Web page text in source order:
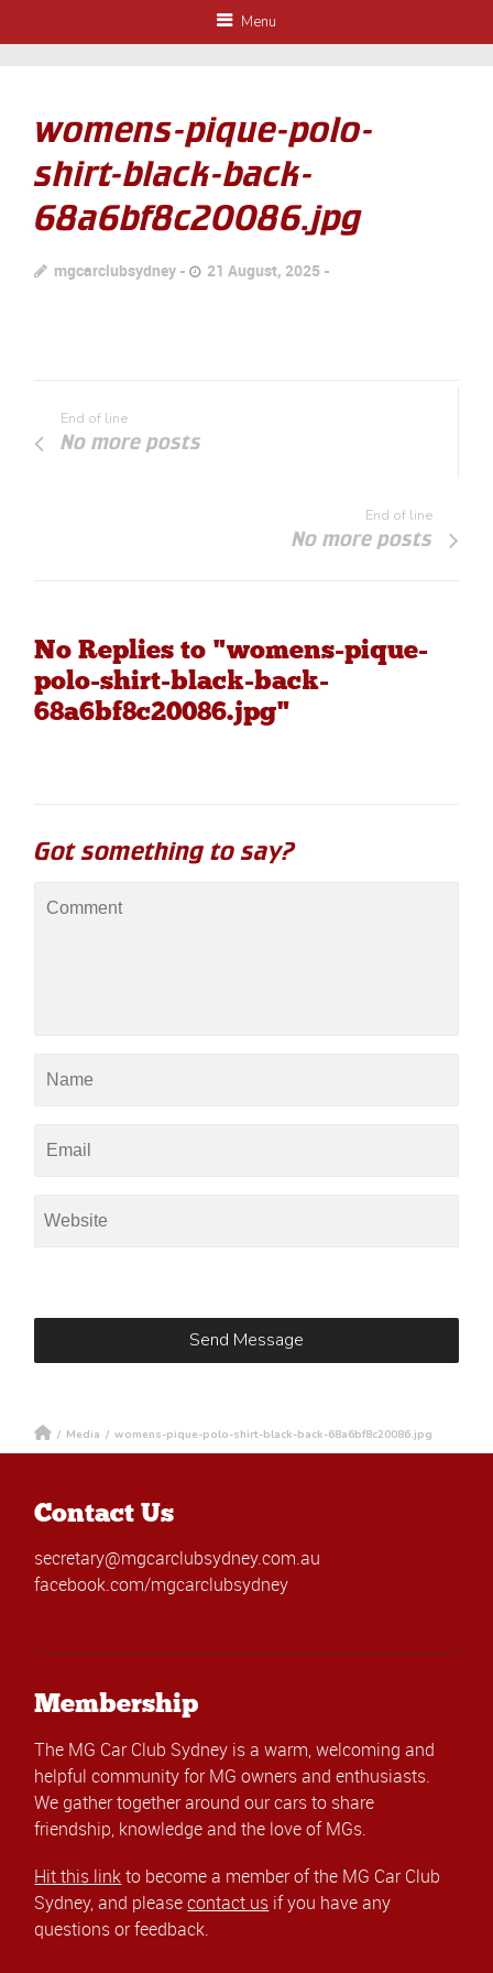
Menu
womens-pique-polo-
shirt-black-back-
68a6bf8c20086.jpg
mgcarclubsydney 21 August, 2025
End of line
No more posts
End of line
No more posts
No Replies to "womens-pique-
polo-shirt-black-back-
68a6bf8c20086.jpg"
Got something to say?
/ Media / womens-pique-polo-shirt-black-back-68a6bf8c20086.jpg
Contact Us
secretary@mgcarclubsydney.com.au
facebook.com/mgcarclubsydney
Membership
The MG Car Club Sydney is a warm, welcoming and
helpful community for MG owners and enthusiasts.
We gather together around our cars to share
friendship, knowledge and the love of MGs.
Hit this linkto become a member of the MG Car Club
Sydney, and pleasecontact us if you have any
questions or feedback.